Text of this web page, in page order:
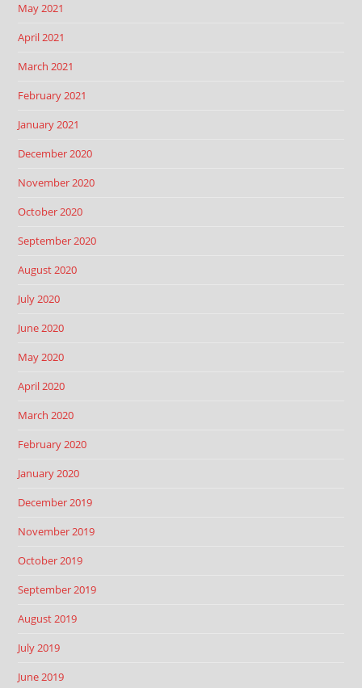
May 2021
April 2021
March 2021
February 2021
January 2021
December 2020
November 2020
October 2020
September 2020
August 2020
July 2020
June 2020
May 2020
April 2020
March 2020
February 2020
January 2020
December 2019
November 2019
October 2019
September 2019
August 2019
July 2019
June 2019